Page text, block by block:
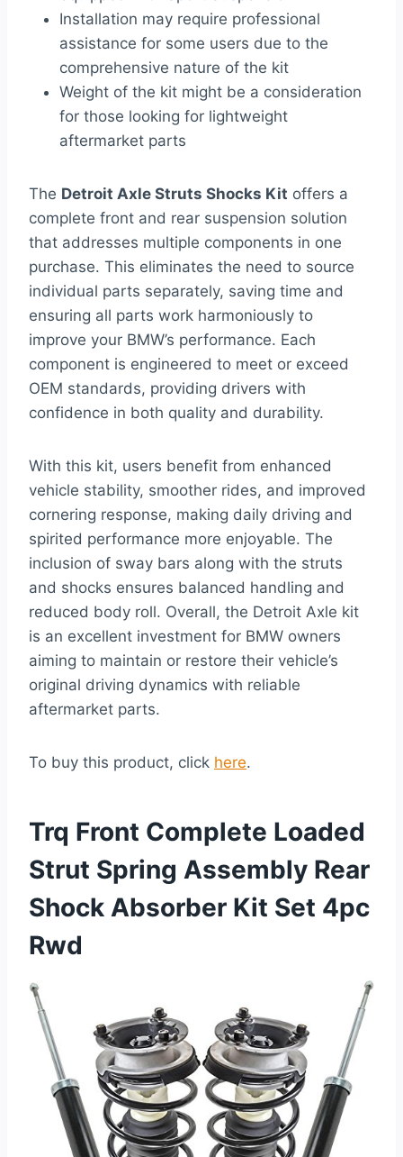
Installation may require professional
assistance for some users due to the
comprehensive nature of the kit
Weight of the kit might be a consideration
for those looking for lightweight
aftermarket parts
The Detroit Axle Struts Shocks Kit offers a
complete front and rear suspension solution
that addresses multiple components in one
purchase. This eliminates the need to source
individual parts separately, saving time and
ensuring all parts work harmoniously to
improve your BMW’s performance. Each
component is engineered to meet or exceed
OEM standards, providing drivers with
confidence in both quality and durability.
With this kit, users benefit from enhanced
vehicle stability, smoother rides, and improved
cornering response, making daily driving and
spirited performance more enjoyable. The
inclusion of sway bars along with the struts
and shocks ensures balanced handling and
reduced body roll. Overall, the Detroit Axle kit
is an excellent investment for BMW owners
aiming to maintain or restore their vehicle’s
original driving dynamics with reliable
aftermarket parts.
To buy this product, click here.
Trq Front Complete Loaded
Strut Spring Assembly Rear
Shock Absorber Kit Set 4pc
Rwd